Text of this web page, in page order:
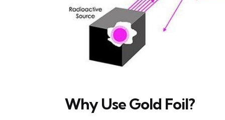
Why Use Gold Foil?